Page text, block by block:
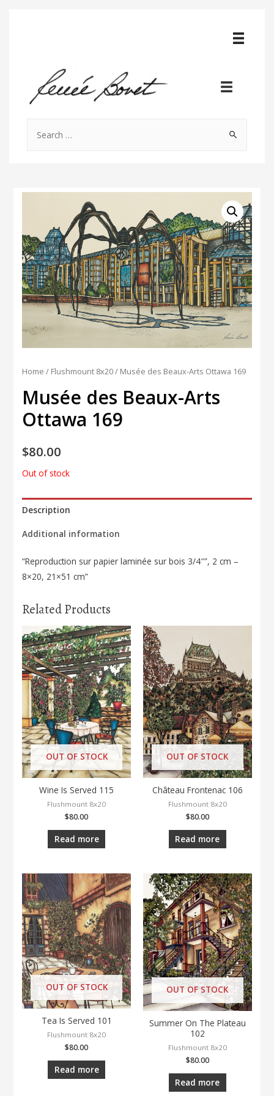
for:
Home / Flushmount 8x20/ Musée des Beaux-Arts Ottawa 169
Musée des Beaux-Arts
Ottawa 169
$80.00
Out of stock
Description
Additional information
“Reproduction sur papier laminée sur bois 3/4″”, 2 cm –
8×20, 21×51 cm”
Related Products
OUT OF STOCK
Wine Is Served 115
Flushmount 8x20
$80.00
Read more
OUT OF STOCK
Château Frontenac 106
Flushmount 8x20
$80.00
Read more
OUT OF STOCK
Tea Is Served 101
Flushmount 8x20
$80.00
Read more
OUT OF STOCK
Summer On The Plateau
102
Flushmount 8x20
$80.00
Read more